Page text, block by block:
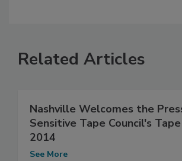
Related Articles
Nashville Welcomes the
Sensitive Tape Council's
2014
See More